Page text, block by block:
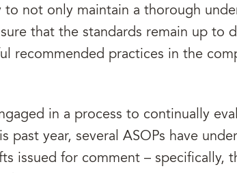
to not only maintain a thorough
that the standards remain up to
recommended practices in the
in a process to continually
past year, several ASOPs have
issued for comment – specifically,